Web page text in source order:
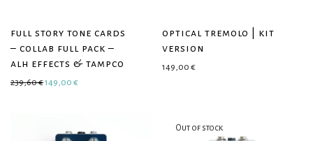
full story tone cards
– collab full pack –
alh effects & tampco
239,60€Original price was: 239,60 €.
149,00 €
optical tremolo | kit
version
149,00 €